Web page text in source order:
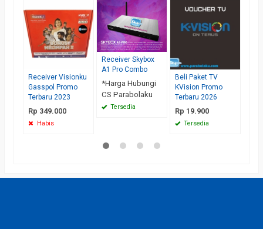
Receiver Visionku
Gasspol Promo
Terbaru 2023
Rp 349.000
Habis
Receiver Skybox
A1 Pro Combo
*Harga Hubungi
CS Parabolaku
Tersedia
Beli Paket TV
KVision Promo
Terbaru 2026
Rp 19.900
Tersedia